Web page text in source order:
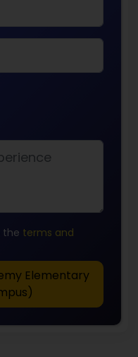
the terms and
Elementary